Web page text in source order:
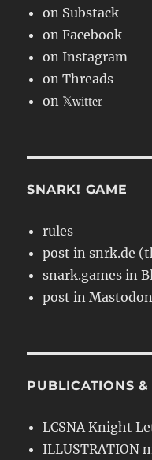
on Substack
on Facebook
on Instagram
on Threads
on 𝕏witter
SNARK! GAME
rules
post in snrk.de
snark.games in
post in Mastodon
PUBLICATIONS &
LCSNA Knight
ILLUSTRATION